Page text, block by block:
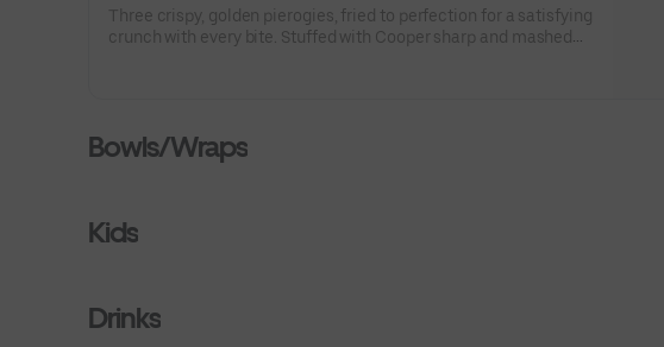
Three crispy, golden pierogies, fried to perfection for a satisfying
crunch with every bite. Stuffed with Cooper sharp and mashed
Bowls/Wraps
Kids
Drinks